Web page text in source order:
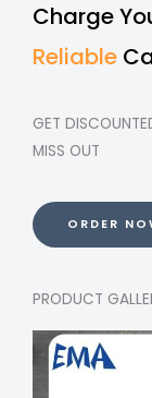
Charge
Reliable
GET
MISS OUT
ORDER
PRODUCT